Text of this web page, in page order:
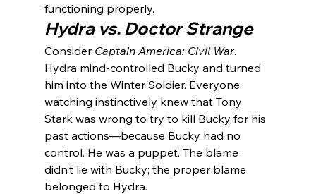
functioning properly.
Hydra vs. Doctor Strange
Consider Captain America: Civil War.
Hydra mind-controlled Bucky and turned
him into the Winter Soldier. Everyone
watching instinctively knew that Tony
Stark was wrong to try to kill Bucky for his
past actions—because Bucky had no
control. He was a puppet. The blame
didn’t lie with Bucky; the proper blame
belonged to Hydra.